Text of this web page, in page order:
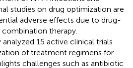
studies on drug optimization are
adverse effects due to drug-
therapy.
15 active clinical trials
of treatment regimens for
challenges such as antibiotic